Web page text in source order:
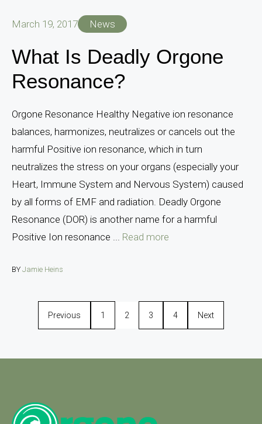
March 19, 2017 News
What Is Deadly Orgone
Resonance?
Orgone Resonance Healthy Negative ion resonance
balances, harmonizes, neutralizes or cancels out the
harmful Positive ion resonance, which in turn
neutralizes the stress on your organs (especially your
Heart, Immune System and Nervous System) caused
by all forms of EMF and radiation. Deadly Orgone
Resonance (DOR) is another name for a harmful
Positive Ion resonance ... Read more
BY Jamie Heins
Previous 1 2 3 4 Next